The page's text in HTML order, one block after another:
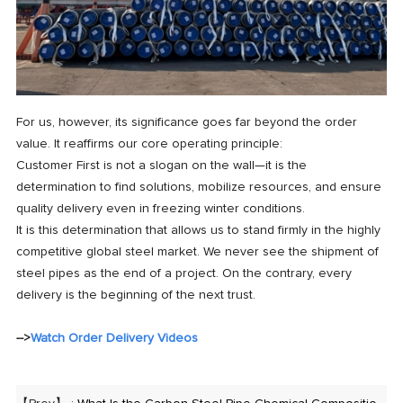
For us, however, its significance goes far beyond the order
value. It reaffirms our core operating principle:
Customer First is not a slogan on the wall—it is the
determination to find solutions, mobilize resources, and ensure
quality delivery even in freezing winter conditions.
It is this determination that allows us to stand firmly in the highly
competitive global steel market. We never see the shipment of
steel pipes as the end of a project. On the contrary, every
delivery is the beginning of the next trust.
-->Watch Order Delivery Videos